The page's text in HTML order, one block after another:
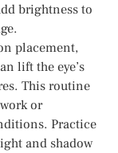
brightness to
placement,
lift the eye’s
This routine
or
Practice
and shadow